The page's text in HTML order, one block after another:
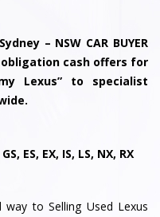
– NSW CAR BUYER
cash offers for
Lexus” to specialist
ES, EX, IS, LS, NX, RX
to Selling Used Lexus